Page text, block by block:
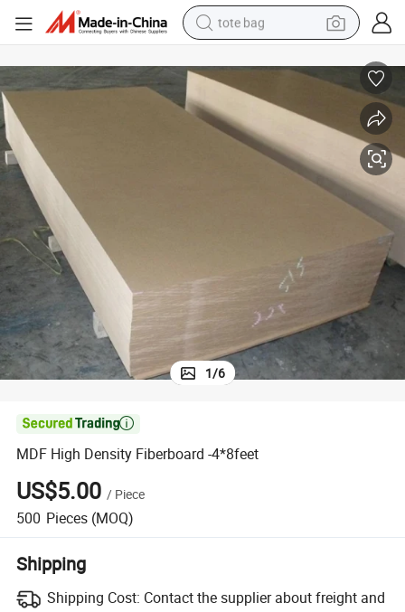
tote bag
wheel loader
pullover hoody
1/6

MDF High Density Fiberboard -4*8feet
US$5.00 / Piece
500 Pieces (MOQ)
Shipping
Shipping Cost: Contact the supplier about freight and